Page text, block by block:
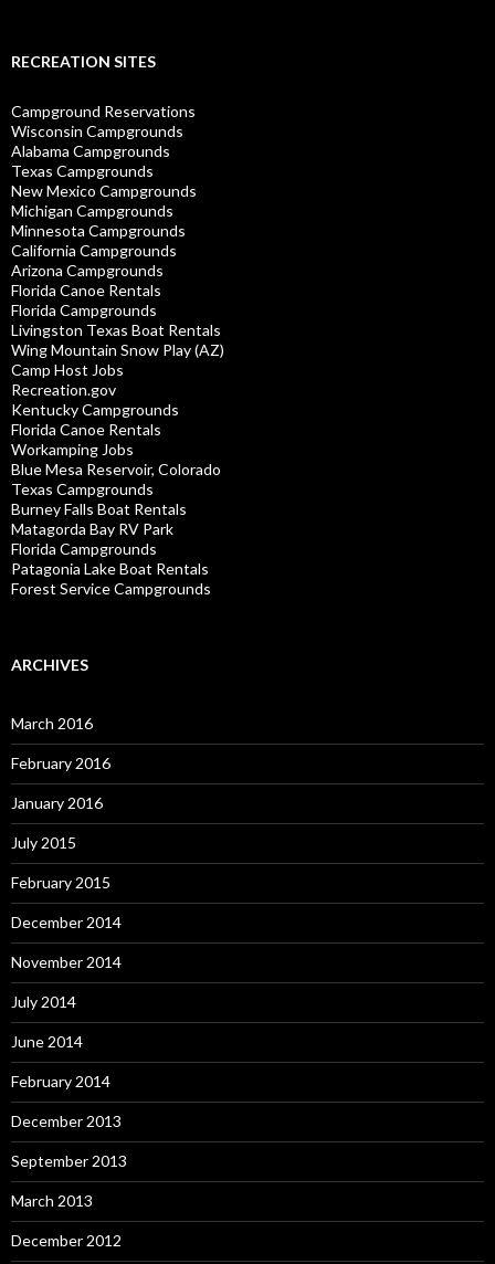
RECREATION SITES
Campground Reservations
Wisconsin Campgrounds
Alabama Campgrounds
Texas Campgrounds
New Mexico Campgrounds
Michigan Campgrounds
Minnesota Campgrounds
California Campgrounds
Arizona Campgrounds
Florida Canoe Rentals
Florida Campgrounds
Livingston Texas Boat Rentals
Wing Mountain Snow Play (AZ)
Camp Host Jobs
Recreation.gov
Kentucky Campgrounds
Florida Canoe Rentals
Workamping Jobs
Blue Mesa Reservoir, Colorado
Texas Campgrounds
Burney Falls Boat Rentals
Matagorda Bay RV Park
Florida Campgrounds
Patagonia Lake Boat Rentals
Forest Service Campgrounds
ARCHIVES
March 2016
February 2016
January 2016
July 2015
February 2015
December 2014
November 2014
July 2014
June 2014
February 2014
December 2013
September 2013
March 2013
December 2012